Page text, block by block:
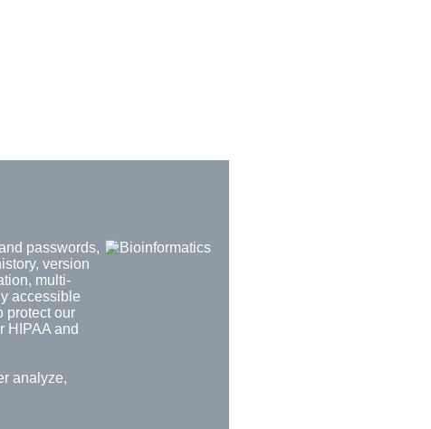
passwords,
version
multi-
accessible
protect our
HIPAA and
analyze,